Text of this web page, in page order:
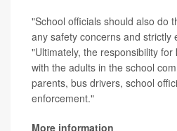
"School officials should also do
any safety concerns and strictly
"Ultimately, the responsibility
with the adults in the school
parents, bus drivers, school
enforcement."
More information